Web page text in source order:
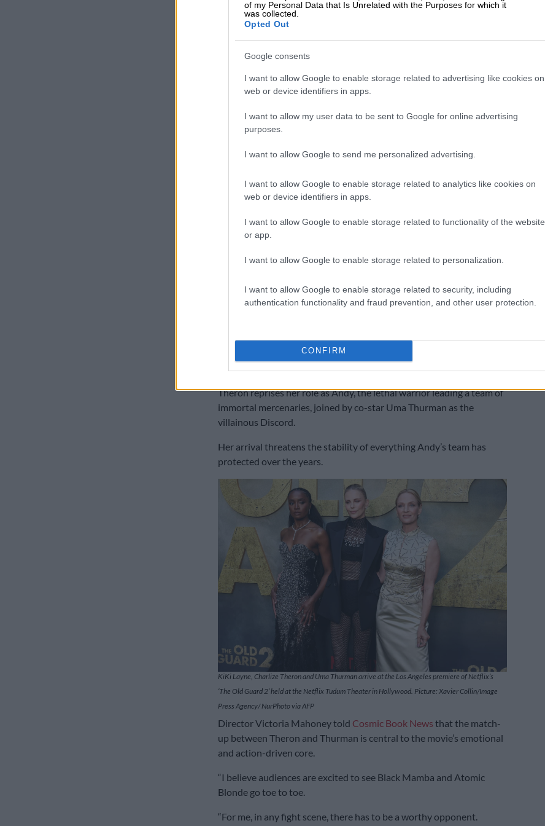
of my Personal Data that Is Unrelated with the Purposes for which it
was collected.
Opted Out
Google consents
I want to allow Google to enable storage related to advertising like cookies on
web or device identifiers in apps.
I want to allow my user data to be sent to Google for online advertising
purposes.
I want to allow Google to send me personalized advertising.
I want to allow Google to enable storage related to analytics like cookies on
web or device identifiers in apps.
I want to allow Google to enable storage related to functionality of the website
or app.
I want to allow Google to enable storage related to personalization.
I want to allow Google to enable storage related to security, including
authentication functionality and fraud prevention, and other user protection.
CONFIRM
The confession came as Theron promotedThe Old Guard 2, the
sequel to her 2020 Netflix hit, written by Gregory Rucka, who also
Theron reprises her role as Andy, the lethal warrior leading a team of
immortal mercenaries, joined by co-star Uma Thurman as the
villainous Discord.
Her arrival threatens the stability of everything Andy’s team has
protected over the years.
KiKi Layne, Charlize Theron and Uma Thurman arrive at the Los Angeles premiere of Netflix’s
‘The Old Guard 2’ held at the Netflix Tudum Theater in Hollywood. Picture: Xavier Collin/Image
Press Agency/ NurPhoto via AFP
Director Victoria Mahoney told Cosmic Book News that the match-
up between Theron and Thurman is central to the movie’s emotional
and action-driven core.
“I believe audiences are excited to see Black Mamba and Atomic
Blonde go toe to toe.
“For me, in any fight scene, there has to be a worthy opponent.